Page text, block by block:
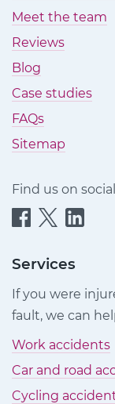
Meet the team
Reviews
Blog
Case studies
FAQs
Sitemap
Find us on
Quittance
Claims
Facebook
Quittance
ClaimsClaims
LinkedIn
Services
If you were
fault, we can
Work accidents
Car and road
Cycling